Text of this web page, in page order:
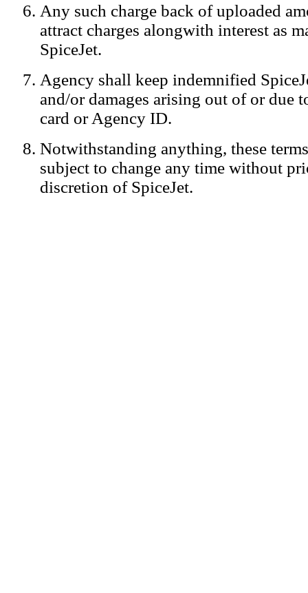
Any such charge back of uploaded
attract charges alongwith interest as
SpiceJet.
Agency shall keep indemnified
and/or damages arising out of or due
card or Agency ID.
Notwithstanding anything, these
subject to change any time without
discretion of SpiceJet.